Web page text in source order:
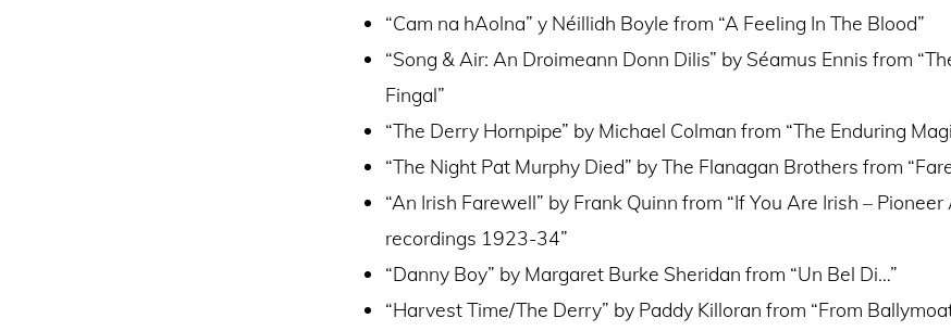
“Cam na hAolna” y Néillidh Boyle from “A Feeling In The Blood”
“Song & Air: An Droimeann Donn Dilis” by Séamus Ennis from
Fingal”
“The Derry Hornpipe” by Michael Colman from “The Enduring
“The Night Pat Murphy Died” by The Flanagan Brothers from
“An Irish Farewell” by Frank Quinn from “If You Are Irish –
recordings 1923-34”
“Danny Boy” by Margaret Burke Sheridan from “Un Bel Di…”
“Harvest Time/The Derry” by Paddy Killoran from “From